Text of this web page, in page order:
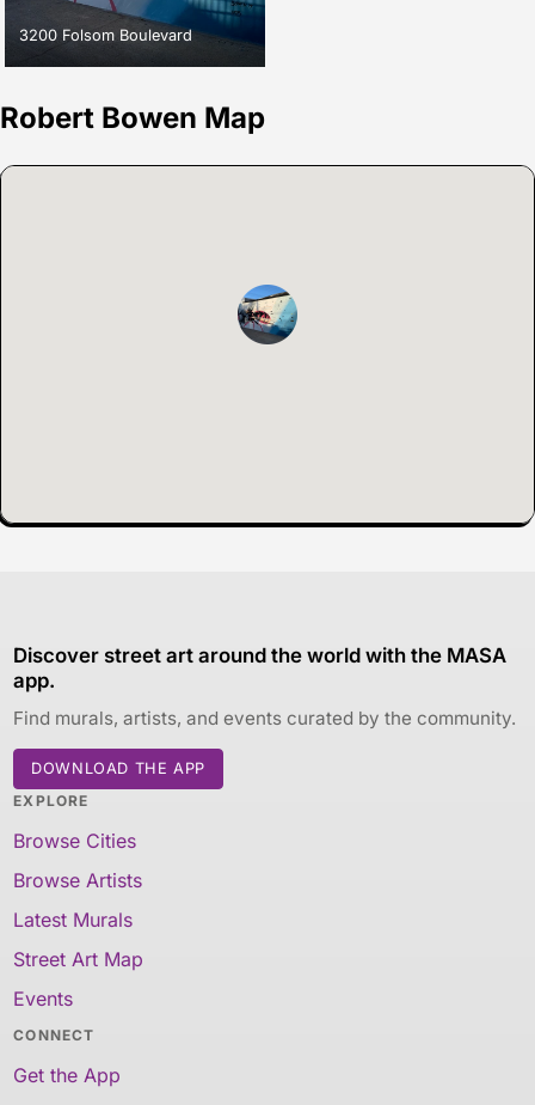
3200 Folsom Boulevard
Robert Bowen Map
Discover street art around the world with the MASA
app.
Find murals, artists, and events curated by the community.
DOWNLOAD THE APP
EXPLORE
Browse Cities
Browse Artists
Latest Murals
Street Art Map
Events
CONNECT
Get the App